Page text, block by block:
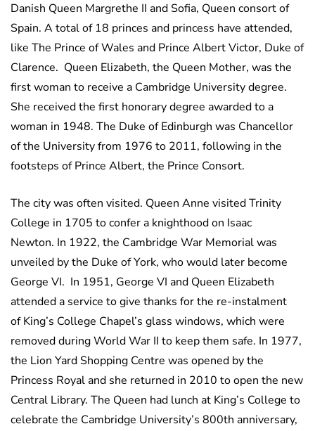
Danish Queen Margrethe II and Sofia, Queen consort of
Spain. A total of 18 princes and princess have attended,
like The Prince of Wales and Prince Albert Victor, Duke of
Clarence. Queen Elizabeth, the Queen Mother, was the
first woman to receive a Cambridge University degree.
She received the first honorary degree awarded to a
woman in 1948. The Duke of Edinburgh was Chancellor
of the University from 1976 to 2011, following in the
footsteps of Prince Albert, the Prince Consort.
The city was often visited. Queen Anne visited Trinity
College in 1705 to confer a knighthood on Isaac
Newton. In 1922, the Cambridge War Memorial was
unveiled by the Duke of York, who would later become
George VI. In 1951, George VI and Queen Elizabeth
attended a service to give thanks for the re-instalment
ofKing’s College Chapel’s glass windows, which were
removed during World War II to keep them safe. In 1977,
the Lion Yard Shopping Centre was opened by the
Princess Royal and she returned in 2010 to open the new
Central Library. The Queen had lunch at King’s College to
celebrate the Cambridge University’s 800th anniversary,